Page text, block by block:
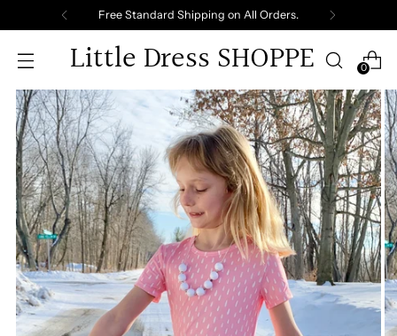
Free Standard Shipping on All Orders.
Little Dress SHOPPE 0